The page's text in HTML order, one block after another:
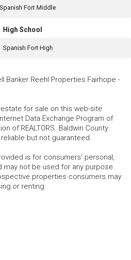
Spanish Fort Middle
High School
Spanish Fort High
Banker Reehl Properties Fairhope -
for sale on this web-site
Data Exchange Program of
of REALTORS. Baldwin County
but not guaranteed.
is for consumers' personal,
may not be used for any purpose
properties consumers may
or renting.